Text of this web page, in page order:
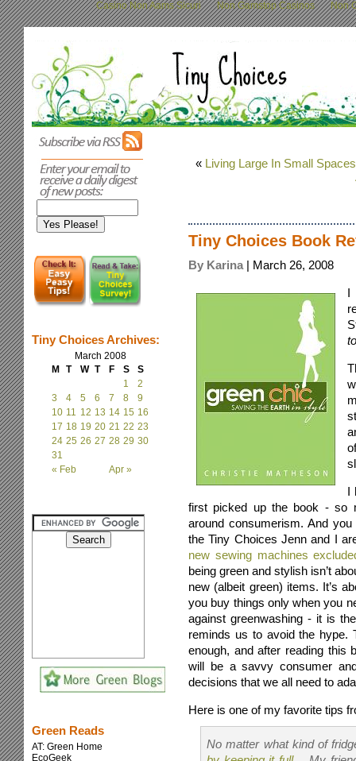
Casino Non Aams Sicuri Non Gamstop Casinos Non
Tiny Choices Archives:
March 2008
M
T W T F S S
« Feb Apr »
1
2
3
4 5 6 7 8
9
10 11 12 13 14 15 16
17 18 19 20 21 22 23
24 25 26 27 28 29 30
31
Green Reads
AT: Green Home
EcoGeek
« Living Large In Small Spaces
Tiny Choices Book
By Karina | March 26, 2008
I
I
first picked up the book - so
around consumerism. And
the Tiny Choices Jenn and I
new sewing machines
being green and stylish isn’t
new (albeit green) items. It’s
you buy things only when you
against greenwashing - it is
reminds us to avoid the hype.
enough, and after reading this
will be a savvy consumer
decisions that we all need to
Here is one of my favorite tips
No matter what kind of